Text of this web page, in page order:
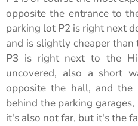
opposite the entrance to
parking lot P2 is right next
and is slightly cheaper
P3 is right next to the
uncovered, also a short
opposite the hall, and the
behind the parking
it's also not far, but it's the